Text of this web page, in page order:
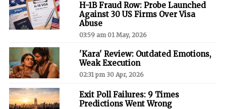
H-1B Fraud Row: Probe Launched
Against 30 US Firms Over Visa
Abuse
03:59 am 01 May, 2026
'Kara' Review: Outdated Emotions,
Weak Execution
02:31 pm 30 Apr, 2026
Exit Poll Failures: 9 Times
Predictions Went Wrong